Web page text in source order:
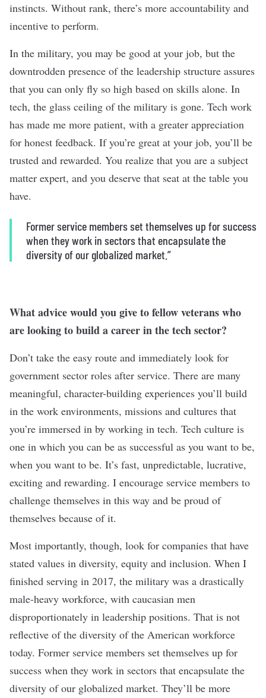
instincts. Without rank, there’s more accountability and
incentive to perform.
In the military, you may be good at your job, but the
downtrodden presence of the leadership structure assures
that you can only fly so high based on skills alone. In
tech, the glass ceiling of the military is gone. Tech work
has made me more patient, with a greater appreciation
for honest feedback. If you’re great at your job, you’ll be
trusted and rewarded. You realize that you are a subject
matter expert, and you deserve that seat at the table you
have.
Former service members set themselves up for success
when they work in sectors that encapsulate the
diversity of our globalized market.”
What advice would you give to fellow veterans who
are looking to build a career in the tech sector?
Don’t take the easy route and immediately look for
government sector roles after service. There are many
meaningful, character-building experiences you’ll build
in the work environments, missions and cultures that
you’re immersed in by working in tech. Tech culture is
one in which you can be as successful as you want to be,
when you want to be. It’s fast, unpredictable, lucrative,
exciting and rewarding. I encourage service members to
challenge themselves in this way and be proud of
themselves because of it.
Most importantly, though, look for companies that have
stated values in diversity, equity and inclusion. When I
finished serving in 2017, the military was a drastically
male-heavy workforce, with caucasian men
disproportionately in leadership positions. That is not
reflective of the diversity of the American workforce
today. Former service members set themselves up for
success when they work in sectors that encapsulate the
diversity of our globalized market. They’ll be more